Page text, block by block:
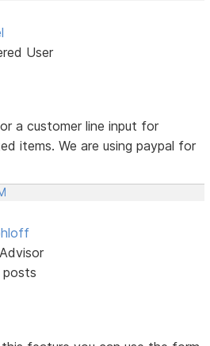
User
a customer line input for
items. We are using paypal for
posts